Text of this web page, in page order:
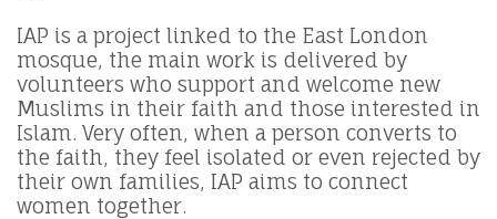
IAP is a project linked to the East London
mosque, the main work is delivered by
volunteers who support and welcome new
Muslims in their faith and those interested in
Islam. Very often, when a person converts to
the faith, they feel isolated or even rejected by
their own families, IAP aims to connect
women together.